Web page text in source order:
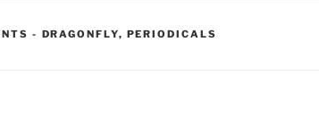
- CATEGORIES:
DRAGONFLY, PERIODICALS